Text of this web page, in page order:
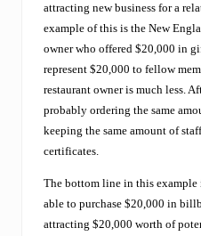
b
u
s
i
n
e
s
s
e
s
“
b
a
attracting new business for a
example of this is the New
owner who offered $20,000 in
represent $20,000 to fellow
restaurant owner is much less.
probably ordering the same
keeping the same amount of
certificates.
The bottom line in this example
able to purchase $20,000 in
attracting $20,000 worth of